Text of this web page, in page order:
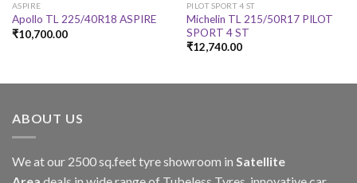
ASPIRE
Apollo TL 225/40R18 ASPIRE
₹10,700.00
PILOT SPORT 4 ST
Michelin TL 215/50R17 PILOT
SPORT 4 ST
₹12,740.00
ABOUT US
We at our 2500 sq.feet tyre showroom in Satellite